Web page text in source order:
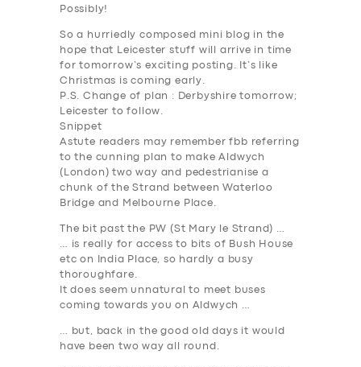
Possibly!
So a hurriedly composed mini blog in the
hope that Leicester stuff will arrive in time
for tomorrow’s exciting posting. It’s like
Christmas is coming early.
P.S. Change of plan : Derbyshire tomorrow;
Leicester to follow.
Snippet
Astute readers may remember fbb referring
to the cunning plan to make Aldwych
(London) two way and pedestrianise a
chunk of the Strand between Waterloo
Bridge and Melbourne Place.
The bit past the PW (St Mary le Strand) …
… is really for access to bits of Bush House
etc on India Place, so hardly a busy
thoroughfare.
It does seem unnatural to meet buses
coming towards you on Aldwych …
… but, back in the good old days it would
have been two way all round.